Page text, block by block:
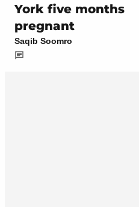
York five months
pregnant
Saqib Soomro